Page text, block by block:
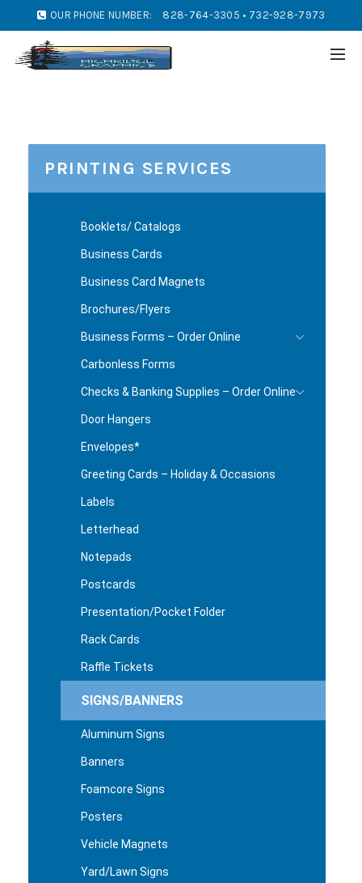
OUR PHONE NUMBER: 828-764-3305 • 732-928-7973
PRINTING SERVICES
Booklets/ Catalogs
Business Cards
Business Card Magnets
Brochures/Flyers
Business Forms – Order Online
Carbonless Forms
Checks & Banking Supplies – Order Online
Door Hangers
Envelopes*
Greeting Cards – Holiday & Occasions
Labels
Letterhead
Notepads
Postcards
Presentation/Pocket Folder
Rack Cards
Raffle Tickets
SIGNS/BANNERS
Aluminum Signs
Banners
Foamcore Signs
Posters
Vehicle Magnets
Yard/Lawn Signs